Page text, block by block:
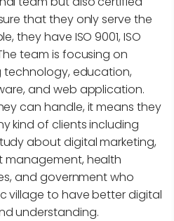
that they only serve the
they have ISO 9001, ISO
The team is focusing on
technology, education,
and web application.
can handle, it means they
kind of clients including
about digital marketing,
management, health
and government who
village to have better digital
understanding.